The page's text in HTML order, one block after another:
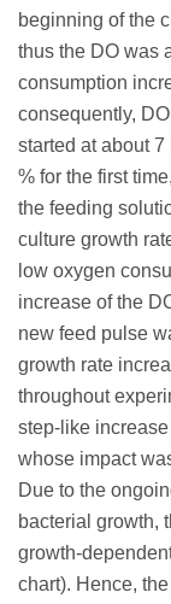
beginning of the
thus the DO was
consumption
consequently,
started at about
% for the first
the feeding
culture growth
low oxygen
increase of the
new feed pulse
growth rate
throughout
step-like
whose impact
Due to the
bacterial growth,
growth-
chart). Hence,